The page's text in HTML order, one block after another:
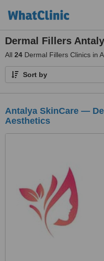
Dermal Fillers
All 24 Dermal Fillers Clinics in
Sort by
Antalya SkinCare —
Aesthetics